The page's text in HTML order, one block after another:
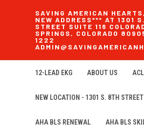
SAVING AMERICAN
NEW ADDRESS*** AT 1301
STREET SUITE 116
SPRINGS, COLORADO
1222
12-LEAD EKG ABOUT US
NEW LOCATION - 1301 S. 8TH
AHA BLS RENEWAL AHA BLS